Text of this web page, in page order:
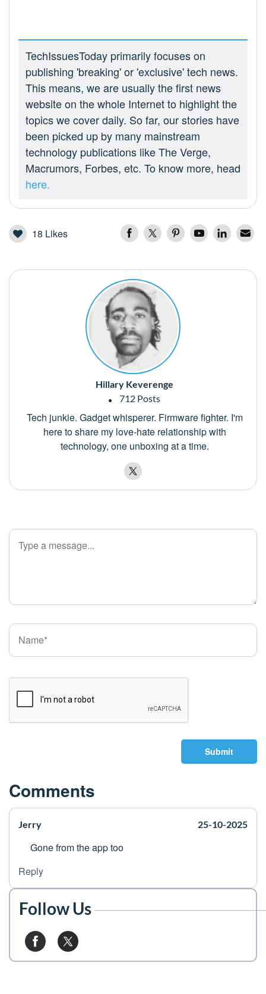
TechIssuesToday primarily focuses on
publishing 'breaking' or 'exclusive' tech news.
This means, we are usually the first news
website on the whole Internet to highlight the
topics we cover daily. So far, our stories have
been picked up by many mainstream
technology publications like The Verge,
Macrumors, Forbes, etc. To know more, head
here.
18 Likes
Hillary Keverenge
712 Posts
Tech junkie. Gadget whisperer. Firmware fighter. I'm
here to share my love-hate relationship with
technology, one unboxing at a time.
Submit
Comments
Jerry 25-10-2025
Gone from the app too
Reply
Follow Us